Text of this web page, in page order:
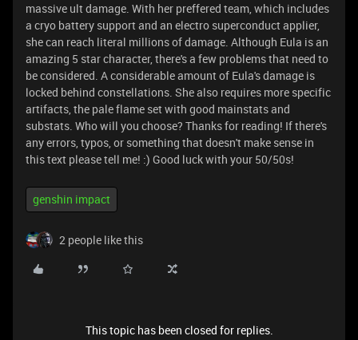
massive ult damage. With her preffered team, which includes
a cryo battery support and an electro superconduct applier,
she can reach literal millions of damage. Although Eula is an
amazing 5 star character, there's a few problems that need to
be considered. A considerable amount of Eula's damage is
locked behind constellations. She also requires more specific
artifacts, the pale flame set with good mainstats and
substats. Who will you choose? Thanks for reading! If there's
any errors, typos, or something that doesn't make sense in
this text please tell me! :) Good luck with your 50/50s!
genshin impact
2 people like this
This topic has been closed for replies.